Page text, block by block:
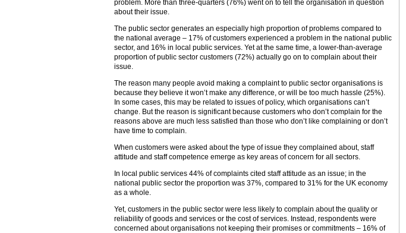
problem. More than three-quarters (76%) went on to tell the organisation in question
about their issue.
The public sector generates an especially high proportion of problems compared to
the national average – 17% of customers experienced a problem in the national public
sector, and 16% in local public services. Yet at the same time, a lower-than-average
proportion of public sector customers (72%) actually go on to complain about their
issue.
The reason many people avoid making a complaint to public sector organisations is
because they believe it won’t make any difference, or will be too much hassle (25%).
In some cases, this may be related to issues of policy, which organisations can’t
change. But the reason is significant because customers who don’t complain for the
reasons above are much less satisfied than those who don’t like complaining or don’t
have time to complain.
When customers were asked about the type of issue they complained about, staff
attitude and staff competence emerge as key areas of concern for all sectors.
In local public services 44% of complaints cited staff attitude as an issue; in the
national public sector the proportion was 37%, compared to 31% for the UK economy
as a whole.
Yet, customers in the public sector were less likely to complain about the quality or
reliability of goods and services or the cost of services. Instead, respondents were
concerned about organisations not keeping their promises or commitments – 16% of